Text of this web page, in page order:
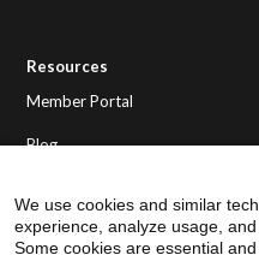
Resources
Member Portal
Blog
We use cookies and similar
experience, analyze usage,
Some cookies are essential